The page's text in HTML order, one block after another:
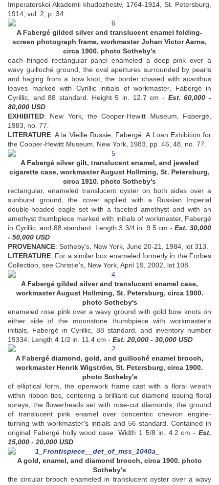
Imperatorskoi Akademii khudozhestv, 1764-1914, St. Petersburg,
1914, vol. 2, p. 34.
A Fabergé gilded silver and translucent enamel folding-
screen photograph frame, workmaster Johan Victor Aarne,
circa 1900. photo Sotheby's
each hinged rectangular panel enameled a deep pink over a
wavy guilloché ground, the oval apertures surrounded by pearls
and haging from a bow knot, the border chased with acanthus
leaves marked with Cyrillic initials of workmaster, Fabergé in
Cyrillic, and 88 standard. Height 5 in. 12.7 cm - Est. 60,000 -
80,000 USD
EXHIBITED: New York, the Cooper-Hewitt Museum, Fabergé,
1983, no. 77.
LITERATURE: A la Vieille Russie, Fabergé: A Loan Exhibition for
the Cooper-Hewitt Museum, New York, 1983, pp. 46, 48, no. 77.
A Fabergé silver gilt, translucent enamel, and jeweled
cigarette case, workmaster August Hollming, St. Petersburg,
circa 1910. photo Sotheby's
rectangular, enameled translucent oyster on both sides over a
sunburst ground, the cover applied with a Russian Imperial
double-headed eagle set with a faceted amethyst and with an
amethyst thumbpiece marked with initials of workmaster, Fabergé
in Cyrillic, and 88 standard. Length 3 3/4 in. 9.5 cm -Est. 30,000
- 50,000 USD
PROVENANCE: Sotheby's, New York, June 20-21, 1984, lot 313.
LITERATURE: For a similar box enameled formerly in the Forbes
Collection, see Christie's, New York, April 19, 2002, lot 108.
A Fabergé gilded silver and translucent enamel case,
workmaster August Hollming, St. Petersburg, circa 1900.
photo Sotheby's
enameled rose pink over a wavy ground with gold bow knots on
either side of the moonstone thumbpiece with workmaster's
initials, Fabergé in Cyrillic, 88 standard, and inventory number
19334. Length 4 1/2 in. 11.4 cm - Est. 20,000 - 30,000 USD
A Fabergé diamond, gold, and guilloché enamel brooch,
workmaster Henrik Wigström, St. Petersburg, circa 1900.
photo Sotheby's
of elliptical form, the openwork frame cast with a floral wreath
within ribbon ties, centering a brilliant-cut diamond issuing floral
sprays, the flowerheads set with rose-cut diamonds, the ground
of translucent pink enamel over concentric chevron engine-
turning with workmaster's initials and 56 standard. Contained in
original Fabergé holly wood case. Width 1 5/8 in. 4.2 cm - Est.
15,000 - 20,000 USD
A gold, enamel, and diamond brooch, circa 1900. photo
Sotheby's
the circular brooch enameled in translucent oyster over a wavy